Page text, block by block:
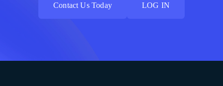
Contact Us Today
LOG IN